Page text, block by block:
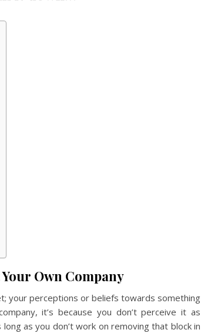
Own Company
your perceptions or beliefs towards something
it’s because you don’t perceive it as
as you don’t work on removing that block in